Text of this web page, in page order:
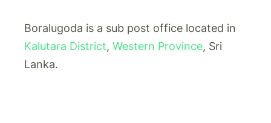
Boralugoda is a sub post office located in
Kalutara District, Western Province, Sri
Lanka.